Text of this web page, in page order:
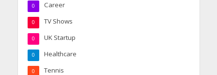
Career
0
TV Shows
0
UK Startup
0
Healthcare
0
Tennis
0